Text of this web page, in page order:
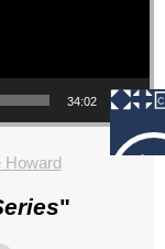
34:02
Howard
"